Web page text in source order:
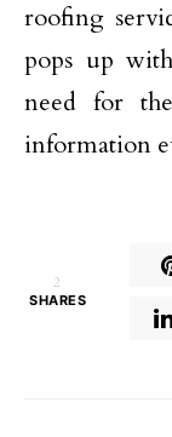
roofing
pops up
need for
information
2
SHARES